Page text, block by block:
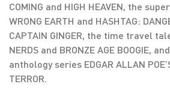
COMING and HIGH HEAVEN, the
WRONG EARTH and HASHTAG:
CAPTAIN GINGER, the time travel
NERDS and BRONZE AGE BOOGIE,
anthology series EDGAR ALLAN
TERROR.